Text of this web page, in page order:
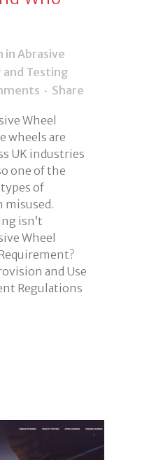
in Abrasive
and Testing
Share
Wheel
wheels are
UK industries
one of the
of
misused.
isn’t
Wheel
and Use
Regulations